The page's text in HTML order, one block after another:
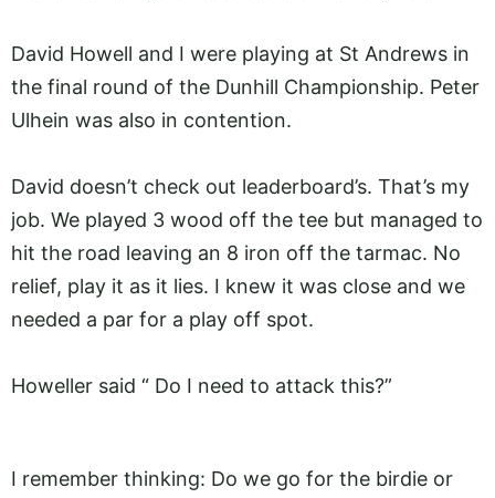
David Howell and I were playing at St Andrews in
the final round of the Dunhill Championship. Peter
Ulhein was also in contention.
David doesn’t check out leaderboard’s. That’s my
job. We played 3 wood off the tee but managed to
hit the road leaving an 8 iron off the tarmac. No
relief, play it as it lies. I knew it was close and we
needed a par for a play off spot.
Howeller said “ Do I need to attack this?”
I remember thinking: Do we go for the birdie or